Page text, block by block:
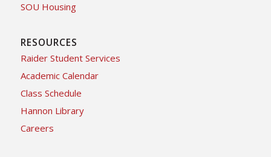
SOU Housing
RESOURCES
Raider Student Services
Academic Calendar
Class Schedule
Hannon Library
Careers